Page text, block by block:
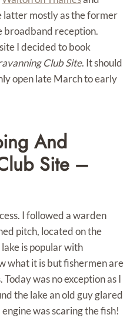
latter mostly as the former
broadband reception.
I decided to book
Club Site. It should
open late March to early
And
Site –
I followed a warden
pitch, located on the
is popular with
what it is but fishermen are
was no exception as I
the lake an old guy glared
was scaring the fish!